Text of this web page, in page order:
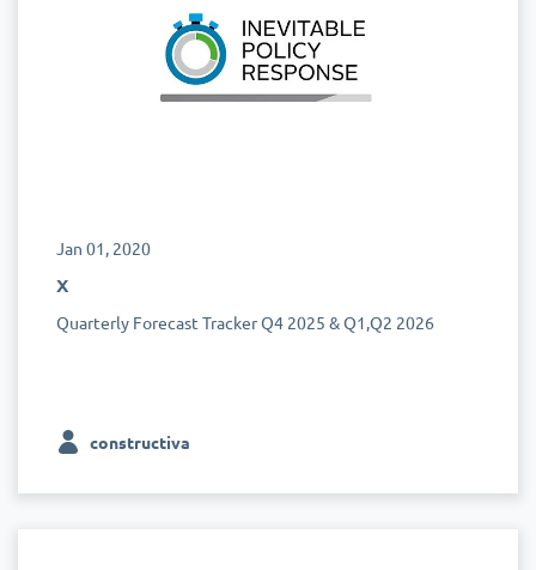
Jan 01, 2020
x
Quarterly Forecast Tracker Q4 2025 & Q1,Q2 2026
constructiva